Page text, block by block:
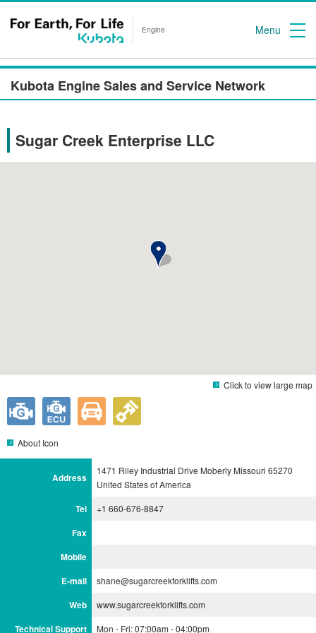
Engine Menu
Kubota Engine Sales and Service Network
Sugar Creek Enterprise LLC
Click to view large map
About Icon
Address
1471 Riley Industrial Drive Moberly Missouri 65270
United States of America
Tel +1 660-676-8847
Fax
Mobile
E-mail
shane@sugarcreekforklifts.com
Web www.sugarcreekforklifts.com
Technical Support Mon - Fri: 07:00am - 04:00pm